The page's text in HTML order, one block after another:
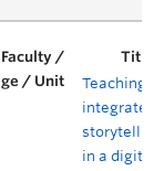
Teaching
integrated
storytelling
in a digital